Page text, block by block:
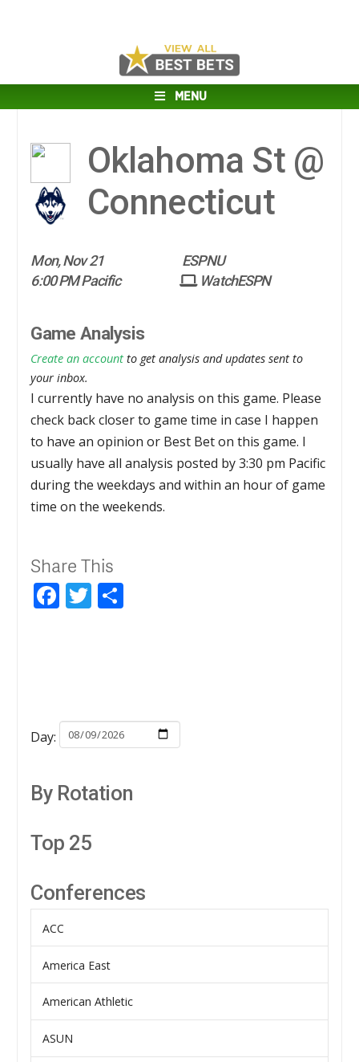
MENU
Oklahoma St @
Connecticut
Mon, Nov 21
ESPNU
6:00 PM Pacific
WatchESPN
Game Analysis
Create an account to get analysis and updates sent to
your inbox.
I currently have no analysis on this game. Please
check back closer to game time in case I happen
to have an opinion or Best Bet on this game. I
usually have all analysis posted by 3:30 pm Pacific
during the weekdays and within an hour of game
time on the weekends.
Share This
Facebook
Twitter
Day:
By Rotation
Top 25
Conferences
ACC
America East
American Athletic
ASUN